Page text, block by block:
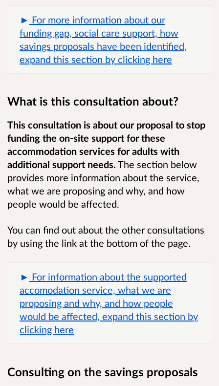
For more information about our
funding gap, social care support, how
savings proposals have been identified,
expand this section by clicking here
What is this consultation about?
This consultation is about our proposal to stop
funding the on-site support for these
accommodation services for adults with
additional support needs. The section below
provides more information about the service,
what we are proposing and why, and how
people would be affected.
You can find out about the other consultations
by using the link at the bottom of the page.
For information about the supported
accomodation service, what we are
proposing and why, and how people
would be affected, expand this section by
clicking here
Consulting on the savings proposals